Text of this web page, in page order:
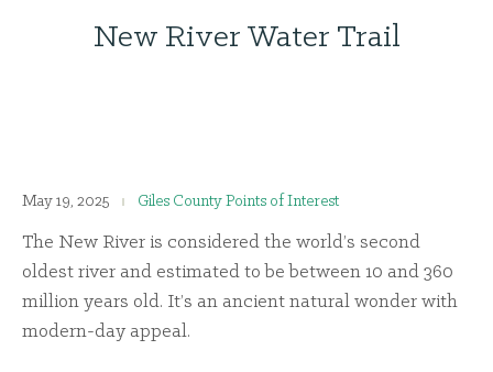
New River Water Trail
May 19, 2025 Giles County Points of Interest
The New River is considered the world’s second
oldest river and estimated to be between 10 and 360
million years old. It’s an ancient natural wonder with
modern-day appeal.